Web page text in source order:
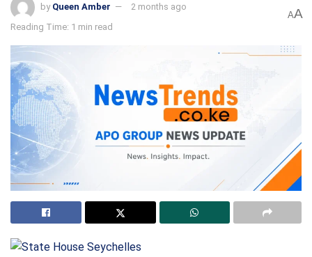
by Queen Amber
2 months ago
Reading Time: 1 min read
AA